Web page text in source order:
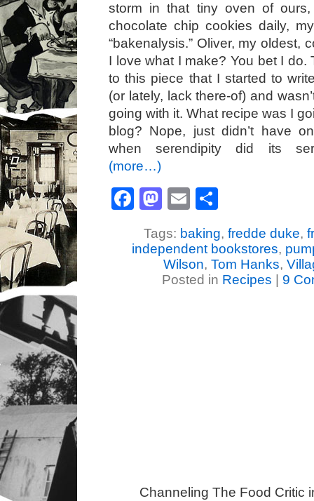
storm in that tiny oven of
chocolate chip cookies daily,
“bakenalysis.” Oliver, my oldest,
I love what I make? You bet I do.
to this piece that I started to
(or lately, lack there-of) and
going with it. What recipe was I
blog? Nope, just didn’t have
when serendipity did its
(more…)
Facebook
Mastodon
Email
Tags: baking, fredde duke,
independent bookstores,
Wilson, Tom Hanks,
Posted in Recipes 9
Channeling The Food Critic